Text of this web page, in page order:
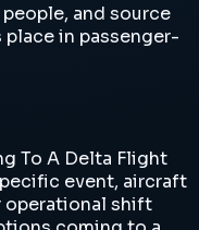
and source
in passenger-
To A Delta Flight
event, aircraft
operational shift